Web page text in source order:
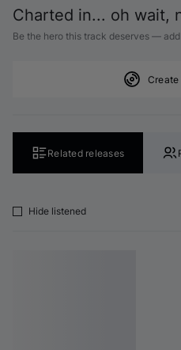
Charted in... oh wait,
Be the hero this track deserves —
Related releases
Hide listened